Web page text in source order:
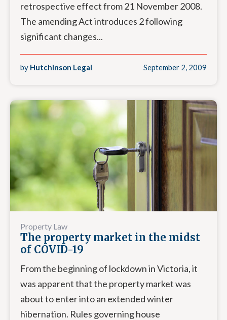
retrospective effect from 21 November 2008.
The amending Act introduces 2 following
significant changes...
by Hutchinson Legal September 2, 2009
Property Law
The property market in the midst
of COVID-19
From the beginning of lockdown in Victoria, it
was apparent that the property market was
about to enter into an extended winter
hibernation. Rules governing house